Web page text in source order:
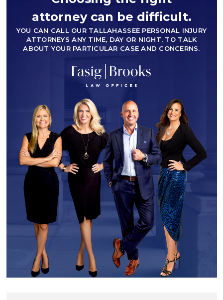
attorney can be difficult.
YOU CAN CALL OUR TALLAHASSEE PERSONAL INJURY
ATTORNEYS ANY TIME, DAY OR NIGHT, TO TALK
ABOUT YOUR PARTICULAR CASE AND CONCERNS.